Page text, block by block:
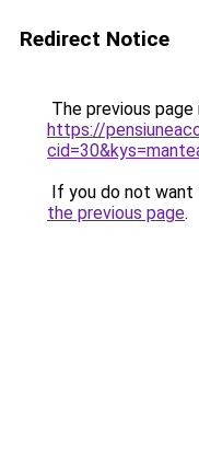
Redirect Notice
The previous
https://
If you do not want
the previous page.